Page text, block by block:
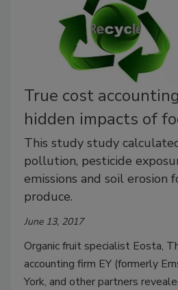
True cost
hidden impacts of
This study study
pollution, pesticide
emissions and soil erosion
produce.
June 13, 2017
Organic fruit specialist Eosta,
accounting firm EY (formerly
York, and other partners